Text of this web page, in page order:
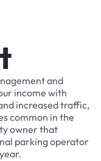
and
income with
increased traffic,
common in the
owner that
parking operator